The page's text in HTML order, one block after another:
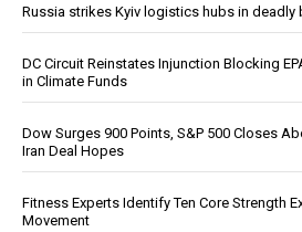
Russia strikes Kyiv logistics hubs in deadly
DC Circuit Reinstates Injunction Blocking
in Climate Funds
Dow Surges 900 Points, S&P 500 Closes
Iran Deal Hopes
Fitness Experts Identify Ten Core Strength
Movement